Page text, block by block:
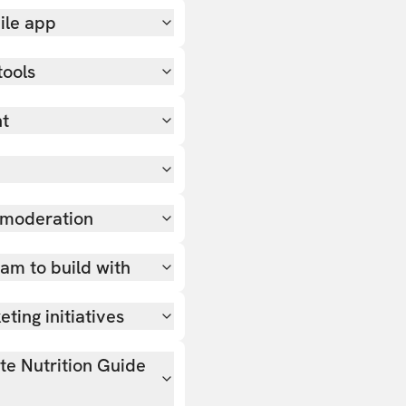
app
to build with
initiatives
Nutrition Guide